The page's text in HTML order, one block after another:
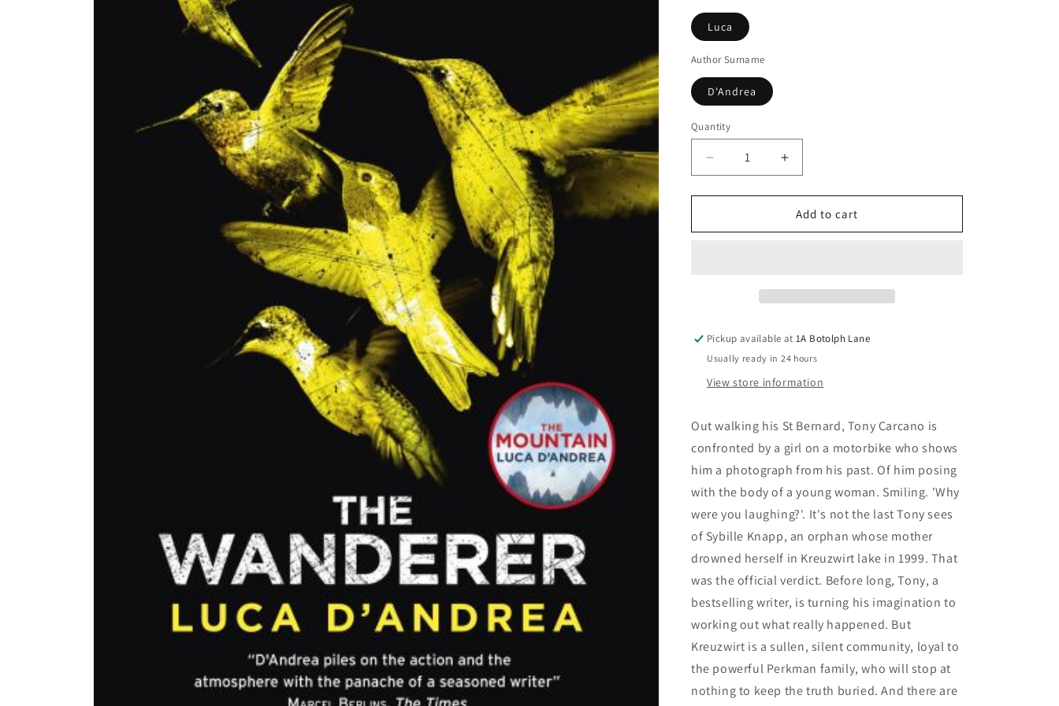
Luca
Author Surname
D'Andrea
Quantity
Decrease
quantity
for
wanderer
Increase
quantity
for
The
wanderer
Add to cart
Pickup available at1A Botolph Lane
Usually ready in 24 hours
View store information
Out walking his St Bernard, Tony Carcano is
confronted by a girl on a motorbike who shows
him a photograph from his past. Of him posing
with the body of a young woman. Smiling. 'Why
were you laughing?'. It's not the last Tony sees
of Sybille Knapp, an orphan whose mother
drowned herself in Kreuzwirt lake in 1999. That
was the official verdict. Before long, Tony, a
bestselling writer, is turning his imagination to
working out what really happened. But
Kreuzwirt is a sullen, silent community, loyal to
the powerful Perkman family, who will stop at
nothing to keep the truth buried. And there are